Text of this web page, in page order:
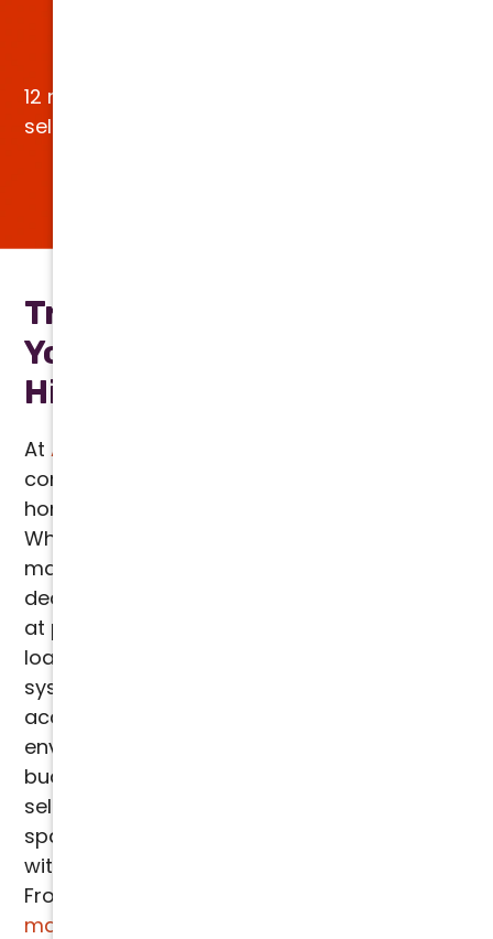
12 months NO interest, NO payments OAC on
select models.*
Transparent Pricing for All
Your HVAC Services, No
Hidden Fees
AtArizona Comfort Specialists
comprehensive HVAC services for both
homes and businesses across Arizona.
Whether it's installation, repair, or
maintenance, our expert technicians are
dedicated to ensuring your system operates
at peak performance. We begin with a heat
load calculation to determine the optimal
system size for your property, taking into
account factors like "heat gain" and other
environmental elements. By considering your
budget and specific needs, we help you
select the most efficient system for your
space. Our pricing is always transparent,
with no hidden fees or unexpected charges.
From
maintenance